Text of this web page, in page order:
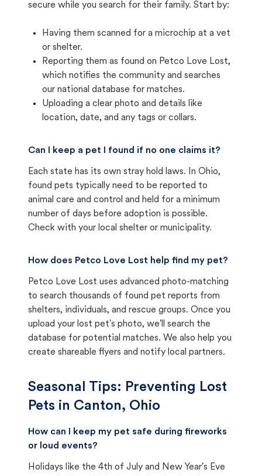
secure while you search for their family. Start by:
Having them scanned for a microchip at a vet
or shelter.
Reporting them as found on Petco Love Lost,
which notifies the community and searches
our national database for matches.
Uploading a clear photo and details like
location, date, and any tags or collars.
Can I keep a pet I found if no one claims it?
Each state has its own stray hold laws. In Ohio,
found pets typically need to be reported to
animal care and control and held for a minimum
number of days before adoption is possible.
Check with your local shelter or municipality.
How does Petco Love Lost help find my pet?
Petco Love Lost uses advanced photo-matching
to search thousands of found pet reports from
shelters, individuals, and rescue groups. Once you
upload your lost pet's photo, we'll search the
database for potential matches. We also help you
create shareable flyers and notify local partners.
Seasonal Tips: Preventing Lost
Pets in Canton, Ohio
How can I keep my pet safe during fireworks
or loud events?
Holidays like the 4th of July and New Year's Eve